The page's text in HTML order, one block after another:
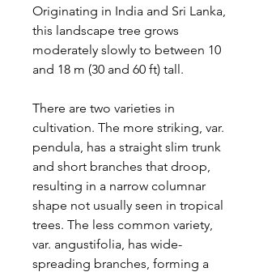
Originating in India and Sri Lanka,
this landscape tree grows
moderately slowly to between 10
and 18 m (30 and 60 ft) tall.
There are two varieties in
cultivation. The more striking, var.
pendula, has a straight slim trunk
and short branches that droop,
resulting in a narrow columnar
shape not usually seen in tropical
trees. The less common variety,
var. angustifolia, has wide-
spreading branches, forming a